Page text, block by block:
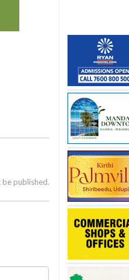
be published.